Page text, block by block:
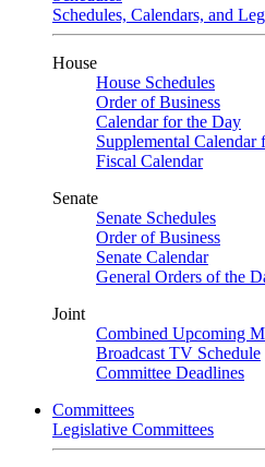
Schedules, Calendars, and
House
House Schedules
Order of Business
Calendar for the Day
Supplemental Calendar
Fiscal Calendar
Senate
Senate Schedules
Order of Business
Senate Calendar
General Orders of the
Joint
Combined Upcoming
Broadcast TV Schedule
Committee Deadlines
Committees
Legislative Committees